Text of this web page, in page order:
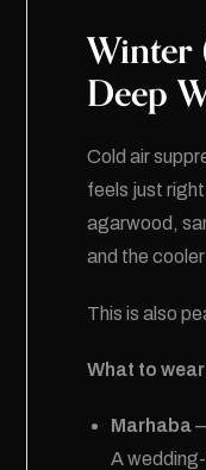
Winter
Deep
Cold air
feels just
agarwood,
and the
This is also
What to
Marhaba
A